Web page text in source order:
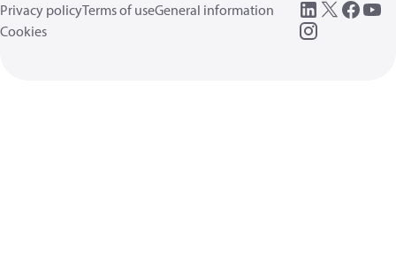
Privacy policyTerms of useGeneral information
Cookies